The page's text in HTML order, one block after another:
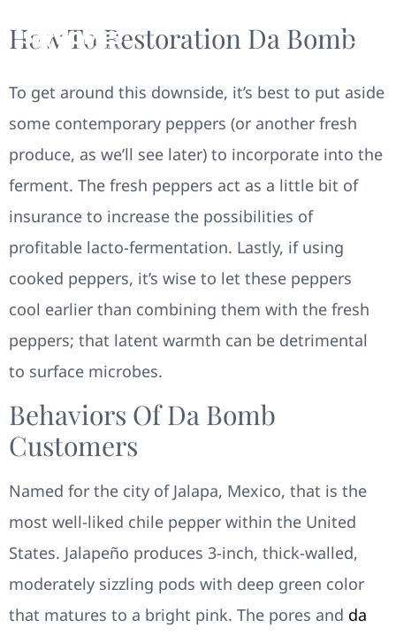
How To Restoration Da Bomb
To get around this downside, it’s best to put aside
some contemporary peppers (or another fresh
produce, as we’ll see later) to incorporate into the
ferment. The fresh peppers act as a little bit of
insurance to increase the possibilities of
profitable lacto-fermentation. Lastly, if using
cooked peppers, it’s wise to let these peppers
cool earlier than combining them with the fresh
peppers; that latent warmth can be detrimental
to surface microbes.
Behaviors Of Da Bomb
Customers
Named for the city of Jalapa, Mexico, that is the
most well-liked chile pepper within the United
States. Jalapeño produces 3-inch, thick-walled,
moderately sizzling pods with deep green color
that matures to a bright pink. The pores and da